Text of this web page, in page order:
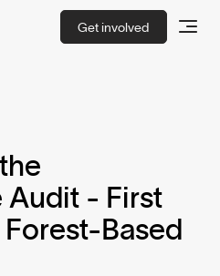
Get involved
Audit - First
Based